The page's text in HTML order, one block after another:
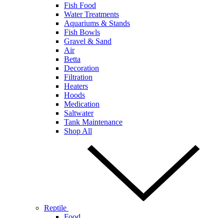
Fish Food
Water Treatments
Aquariums & Stands
Fish Bowls
Gravel & Sand
Air
Betta
Decoration
Filtration
Heaters
Hoods
Medication
Saltwater
Tank Maintenance
Shop All
Reptile